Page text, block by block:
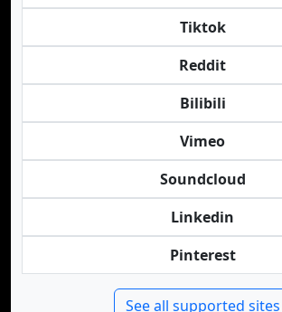
Tiktok
Reddit
Bilibili
Vimeo
Soundcloud
Linkedin
Pinterest
See all supported sites